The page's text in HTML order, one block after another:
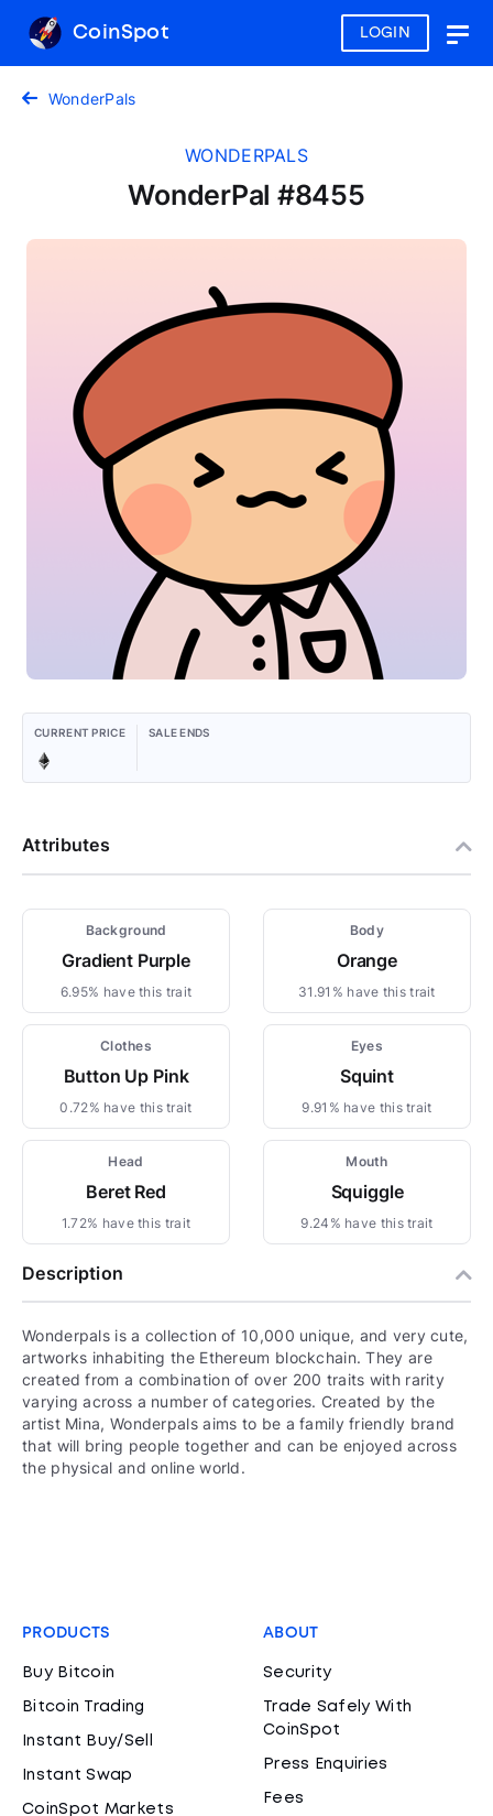
LOGIN
CoinSpot
WonderPals
WONDERPALS
WonderPal #8455
CURRENT PRICE SALE ENDS
Attributes
Background
Gradient Purple
6.95% have this trait
Body
Orange
31.91% have this trait
Clothes
Button Up Pink
0.72% have this trait
Eyes
Squint
9.91% have this trait
Head
Beret Red
1.72% have this trait
Mouth
Squiggle
9.24% have this trait
Description
Wonderpals is a collection of 10,000 unique, and very cute,
artworks inhabiting the Ethereum blockchain. They are
created from a combination of over 200 traits with rarity
varying across a number of categories. Created by the
artist Mina, Wonderpals aims to be a family friendly brand
that will bring people together and can be enjoyed across
the physical and online world.
PRODUCTS
Buy Bitcoin
Bitcoin Trading
Instant Buy/Sell
Instant Swap
CoinSpot Markets
ABOUT
Security
Trade Safely With
CoinSpot
Press Enquiries
Fees